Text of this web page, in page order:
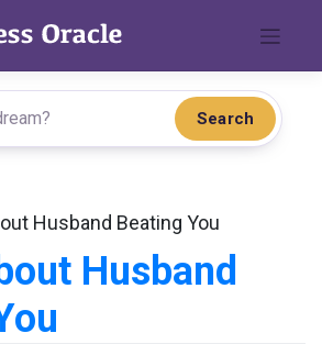
Search
Husband Beating You
Husband